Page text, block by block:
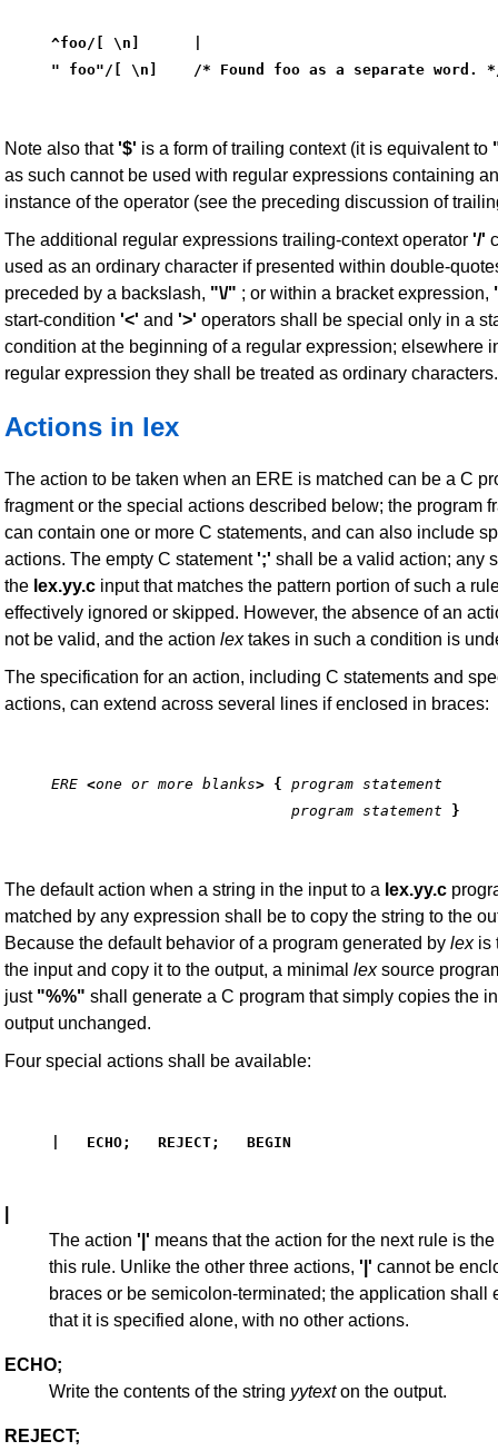
^foo/[ \n]      |
" foo"/[ \n]    /* Found foo as a separate word.
Note also that'$' is a form of trailing context (it is equivalent to
as such cannot be used with regular expressions containing
instance of the operator (see the preceding discussion of
The additional regular expressions trailing-context operator '/'
used as an ordinary character if presented within double-
preceded by a backslash, "\/" ; or within a bracket expression,
start-condition '<' and '>' operators shall be special only in a
condition at the beginning of a regular expression; elsewhere
regular expression they shall be treated as ordinary characters.
Actions in lex
The action to be taken when an ERE is matched can be a C
fragment or the special actions described below; the program
can contain one or more C statements, and can also include
actions. The empty C statement';' shall be a valid action; any
the lex.yy.c input that matches the pattern portion of such a
effectively ignored or skipped. However, the absence of an
not be valid, and the action lextakes in such a condition is
The specification for an action, including C statements and
actions, can extend across several lines if enclosed in braces:
ERE <one or more blanks> {
program statement
                           program statement
}
The default action when a string in the input to a lex.yy.c
matched by any expression shall be to copy the string to the
Because the default behavior of a program generated by lexis
the input and copy it to the output, a minimal lexsource
just "%%" shall generate a C program that simply copies the
output unchanged.
Four special actions shall be available:
|   ECHO;   REJECT;   BEGIN
The action '|' means that the action for the next rule is
this rule. Unlike the other three actions, '|' cannot be
braces or be semicolon-terminated; the application shall
that it is specified alone, with no other actions.
ECHO;
Write the contents of the string yytexton the output.
REJECT;